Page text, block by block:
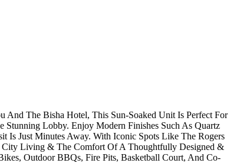
The Bisha Hotel, This Sun-Soaked Unit Is Perfect For
Lobby. Enjoy Modern Finishes Such As Quartz
Is Just Minutes Away. With Iconic Spots Like The Rogers
City Living & The Comfort Of A Thoughtfully Designed &
Outdoor BBQs, Fire Pits, Basketball Court, And Co-